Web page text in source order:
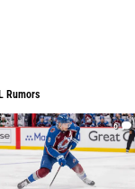
Rumors
6